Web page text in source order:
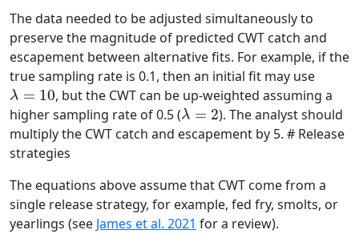
The data needed to be adjusted simultaneously to
preserve the magnitude of predicted CWT catch and
escapement between alternative fits. For example, if the
true sampling rate is 0.1, then an initial fit may use
λ=10
, but the CWT can be up-weighted assuming a
higher sampling rate of 0.5 (
λ=2
). The analyst should
multiply the CWT catch and escapement by 5. # Release
strategies
The equations above assume that CWT come from a
single release strategy, for example, fed fry, smolts, or
yearlings (see James et al. 2021 for a review).